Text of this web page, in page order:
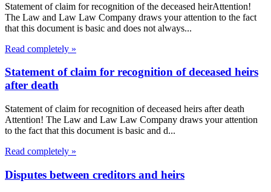
Statement of claim for recognition of the deceased heirAttention!
The Law and Law Law Company draws your attention to the fact
that this document is basic and does not always...
Read completely »
Statement of claim for recognition of deceased heirs
after death
Statement of claim for recognition of deceased heirs after death
Attention! The Law and Law Law Company draws your attention
to the fact that this document is basic and d...
Read completely »
Disputes between creditors and heirs